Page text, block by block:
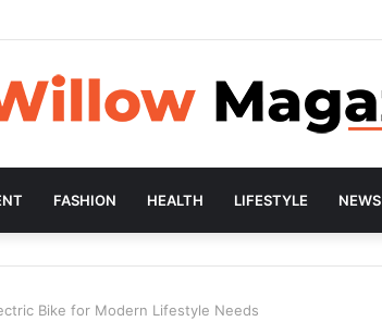
FASHION HEALTH LIFESTYLE NEWS
Bike for Modern Lifestyle Needs